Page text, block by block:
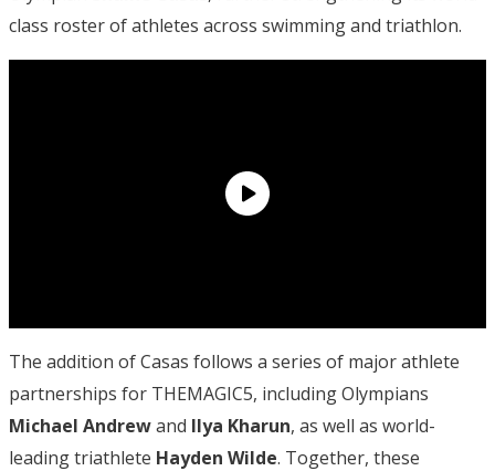
class roster of athletes across swimming and triathlon.
The addition of Casas follows a series of major athlete
partnerships for THEMAGIC5, including Olympians
Michael Andrewand Ilya Kharun, as well as world-
leading triathlete Hayden Wilde. Together, these